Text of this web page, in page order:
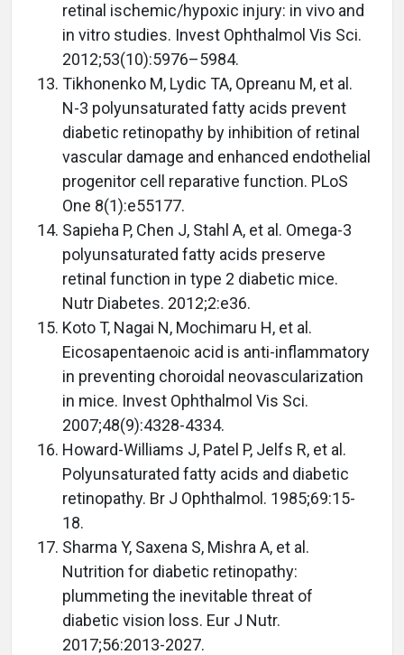
retinal ischemic/hypoxic injury: in vivo and
in vitro studies. Invest Ophthalmol Vis Sci.
2012;53(10):5976–5984.
Tikhonenko M, Lydic TA, Opreanu M, et al.
N-3 polyunsaturated fatty acids prevent
diabetic retinopathy by inhibition of retinal
vascular damage and enhanced endothelial
progenitor cell reparative function. PLoS
One 8(1):e55177.
Sapieha P, Chen J, Stahl A, et al. Omega-3
polyunsaturated fatty acids preserve
retinal function in type 2 diabetic mice.
Nutr Diabetes. 2012;2:e36.
Koto T, Nagai N, Mochimaru H, et al.
Eicosapentaenoic acid is anti-inflammatory
in preventing choroidal neovascularization
in mice. Invest Ophthalmol Vis Sci.
2007;48(9):4328-4334.
Howard-Williams J, Patel P, Jelfs R, et al.
Polyunsaturated fatty acids and diabetic
retinopathy. Br J Ophthalmol. 1985;69:15-
18.
Sharma Y, Saxena S, Mishra A, et al.
Nutrition for diabetic retinopathy:
plummeting the inevitable threat of
diabetic vision loss. Eur J Nutr.
2017;56:2013-2027.